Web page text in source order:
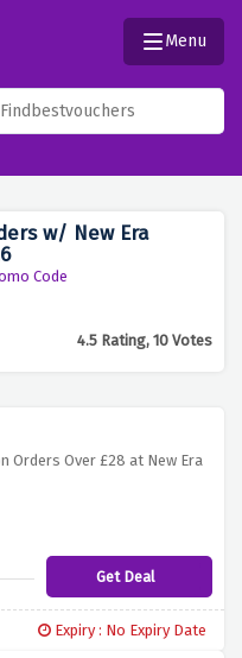
Menu
w/ New Era
Code
4.5 Rating, 10 Votes
Orders Over £28 at New Era
Get Deal
Expiry : No Expiry Date